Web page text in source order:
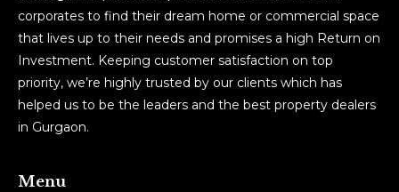
corporates to find their dream home or commercial space
that lives up to their needs and promises a high Return on
Investment. Keeping customer satisfaction on top
priority, we’re highly trusted by our clients which has
helped us to be the leaders and the best property dealers
in Gurgaon.
Menu